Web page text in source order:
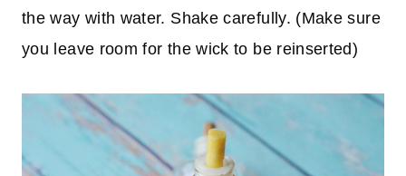
the way with water. Shake carefully. (Make sure
you leave room for the wick to be reinserted)